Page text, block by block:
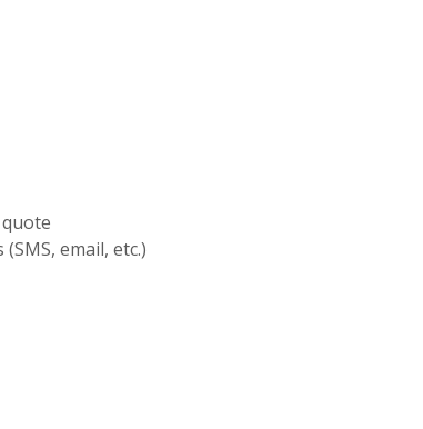
email, etc.)